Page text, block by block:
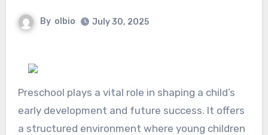
By olbio July 30, 2025
Preschool plays a vital role in shaping a child’s
early development and future success. It offers
a structured environment where young children